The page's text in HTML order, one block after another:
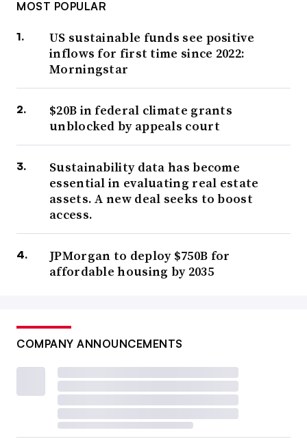
MOST POPULAR
US sustainable funds see positive
inflows for first time since 2022:
Morningstar
$20B in federal climate grants
unblocked by appeals court
Sustainability data has become
essential in evaluating real estate
assets. A new deal seeks to boost
access.
JPMorgan to deploy $750B for
affordable housing by 2035
COMPANY ANNOUNCEMENTS